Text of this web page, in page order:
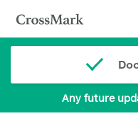
Any future